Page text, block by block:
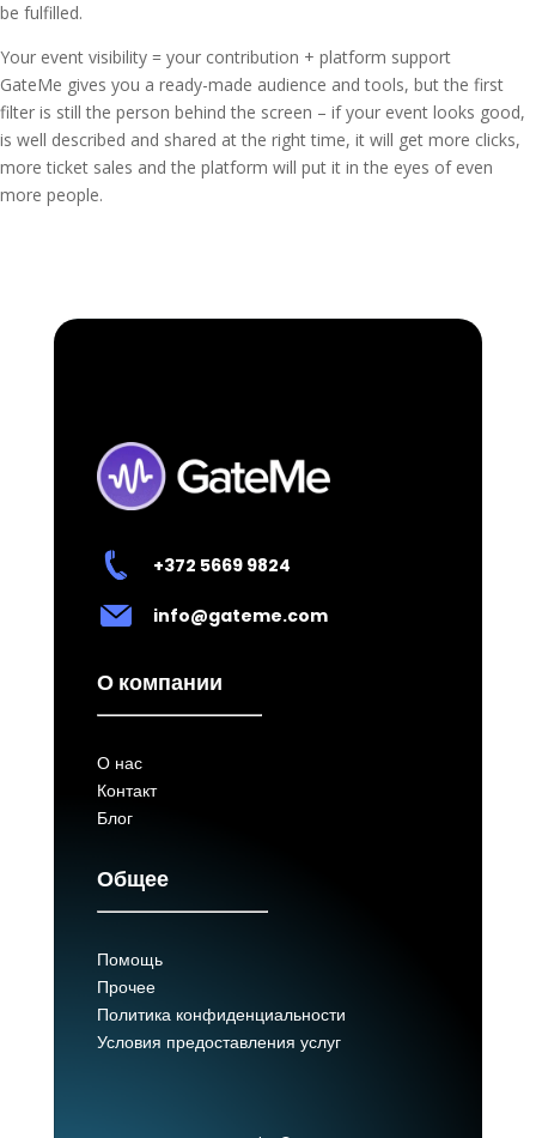
be fulfilled.
Your event visibility = your contribution + platform support
GateMe gives you a ready-made audience and tools, but the first
filter is still the person behind the screen – if your event looks good,
is well described and shared at the right time, it will get more clicks,
more ticket sales and the platform will put it in the eyes of even
more people.
+372 5669 9824
info@gateme.com
О компании
О нас
Контакт
Блог
Общее
Помощь
Прочее
Политика конфиденциальности
Условия предоставления услуг